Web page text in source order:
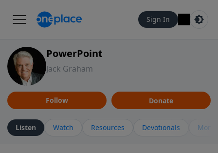
Sign In
PowerPoint
Jack Graham
Follow Donate
Listen Watch Resources Devotionals More